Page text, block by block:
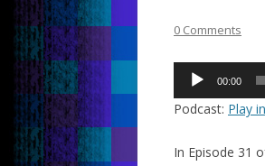
0 Comments
Audio
00:00
Podcast: Play
In Episode 31